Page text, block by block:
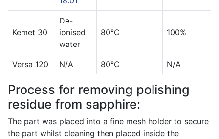
Kemet 30
De-
ionised
water
80°C 100%
Versa 120 N/A 80°C N/A
Process for removing polishing
residue from sapphire:
The part was placed into a fine mesh holder to secure
the part whilst cleaning then placed inside the